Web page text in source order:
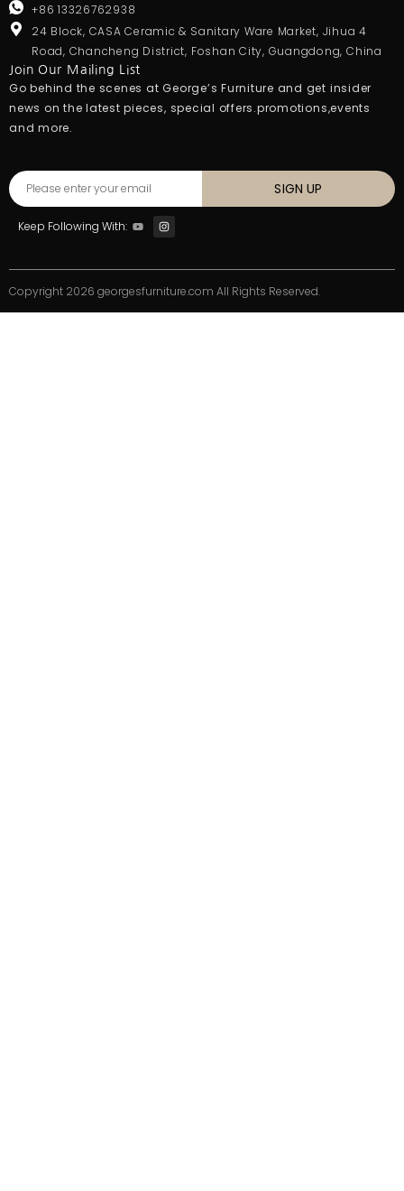
+86 13326762938
24 Block, CASA Ceramic & Sanitary Ware Market, Jihua 4
Road, Chancheng District, Foshan City, Guangdong, China
Join Our Mailing List
Go behind the scenes at George’s Furniture and get insider
news on the latest pieces, special offers.promotions,events
and more.
SIGN UP
Keep Following With:
Copyright 2026 georgesfurniture.com All Rights Reserved.